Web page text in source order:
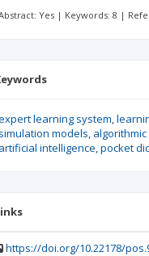
Yes | Keywords: 8 |
learning system
simulation models
artificial intelligence pocket
https://doi.org/10.22178/